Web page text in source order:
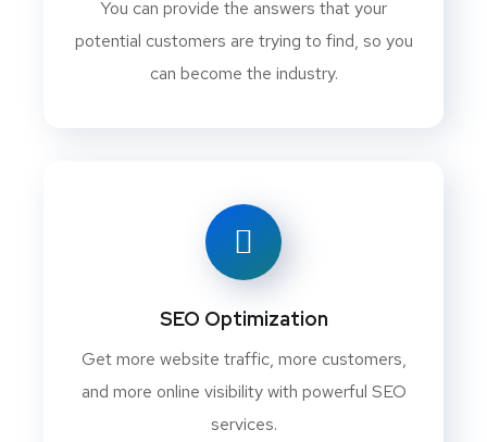
You can provide the answers that your
potential customers are trying to find, so you
can become the industry.
SEO Optimization
Get more website traffic, more customers,
and more online visibility with powerful SEO
services.